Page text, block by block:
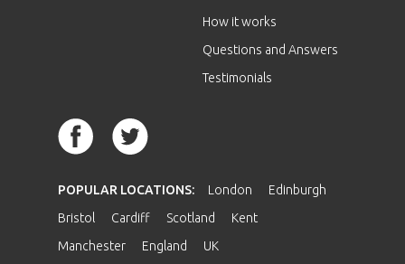
How it works
Questions and Answers
Testimonials
POPULAR LOCATIONS: London
Edinburgh
Bristol
Cardiff Scotland
Kent
Manchester
England UK